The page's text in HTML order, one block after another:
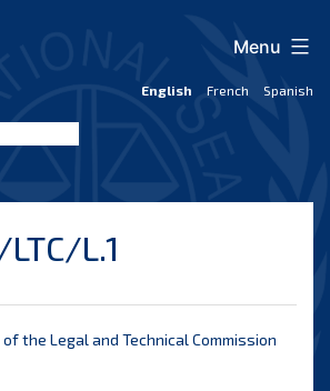
English French Spanish
Menu
L.1
the Legal and Technical Commission